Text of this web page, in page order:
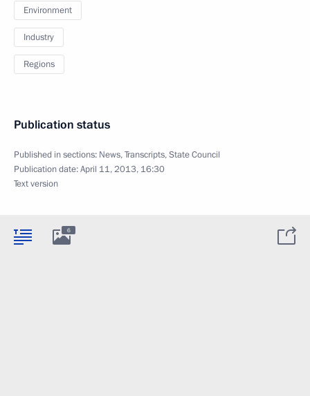
Environment
Industry
Regions
Publication status
Published in sections: News,Transcripts,State Council
Publication date:April 11, 2013, 16:30
Text version
6